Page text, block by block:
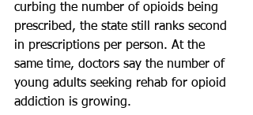
curbing the number of opioids being
prescribed, the state still ranks second
in prescriptions per person. At the
same time, doctors say the number of
young adults seeking rehab for opioid
addiction is growing.